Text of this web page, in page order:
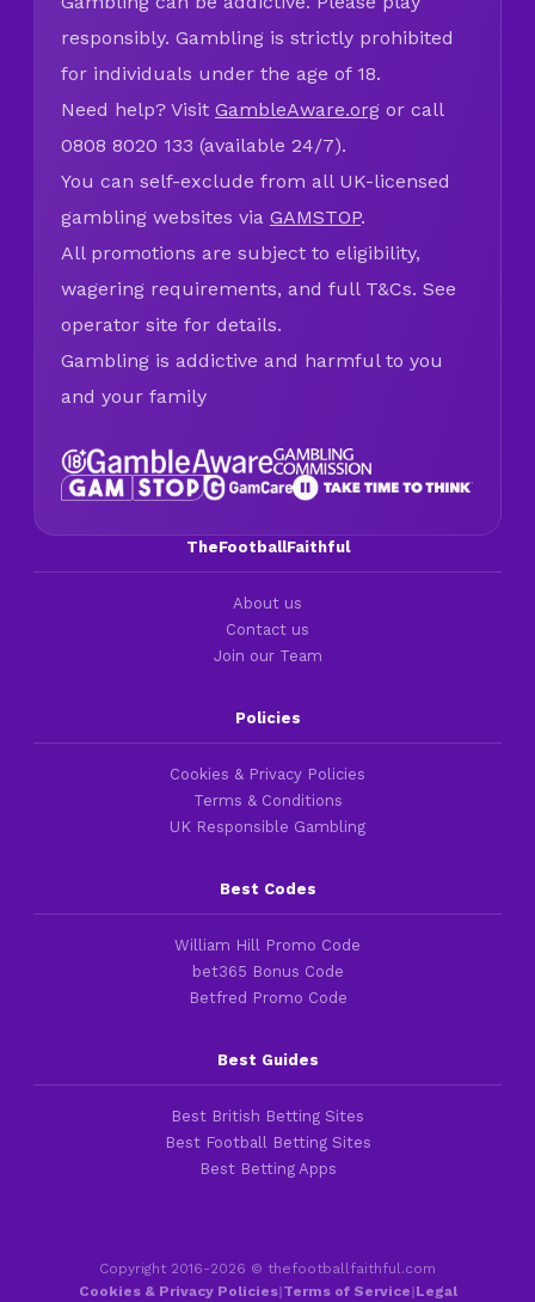
responsibly. Gambling is strictly prohibited
for individuals under the age of 18.
Need help? Visit GambleAware.org or call
0808 8020 133 (available 24/7).
You can self-exclude from all UK-licensed
gambling websites via GAMSTOP.
All promotions are subject to eligibility,
wagering requirements, and full T&Cs. See
operator site for details.
Gambling is addictive and harmful to you
and your family
TheFootballFaithful
About us
Contact us
Join our Team
Policies
Cookies & Privacy Policies
Terms & Conditions
UK Responsible Gambling
Best Codes
William Hill Promo Code
bet365 Bonus Code
Betfred Promo Code
Best Guides
Best British Betting Sites
Best Football Betting Sites
Best Betting Apps
Copyright 2016-2026 © thefootballfaithful.com
Cookies & Privacy Policies|Terms of Service|Legal